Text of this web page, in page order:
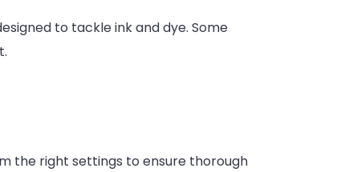
to tackle ink and dye. Some
the right settings to ensure thorough